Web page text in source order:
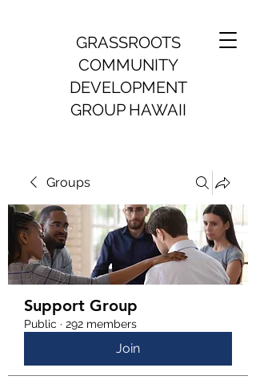
GRASSROOTS
COMMUNITY
DEVELOPMENT
GROUP HAWAII
Groups
Support Group
Public · 292 members
Join